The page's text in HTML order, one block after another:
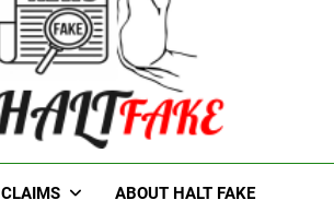
CLAIMS ABOUT HALT FAKE